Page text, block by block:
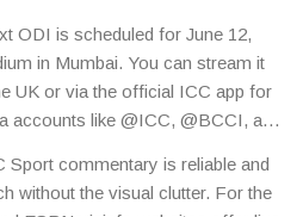
ODI is scheduled for June 12,
in Mumbai. You can stream it
UK or via the official ICC app for
accounts like @ICC, @BCCI, and
commentary is reliable and
without the visual clutter. For the